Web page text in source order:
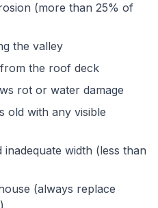
(more than 25% of
the valley
the roof deck
rot or water damage
old with any visible
inadequate width (less than
(always replace